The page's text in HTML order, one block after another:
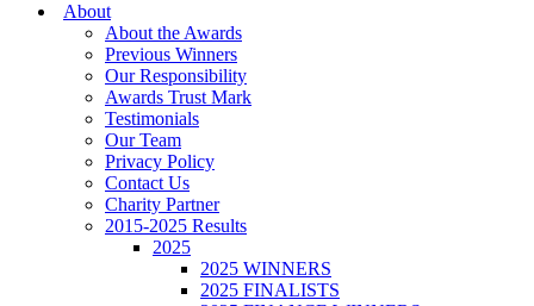
About
About the Awards
Previous Winners
Our Responsibility
Awards Trust Mark
Testimonials
Our Team
Privacy Policy
Contact Us
Charity Partner
2015-2025 Results
2025
2025 WINNERS
2025 FINALISTS